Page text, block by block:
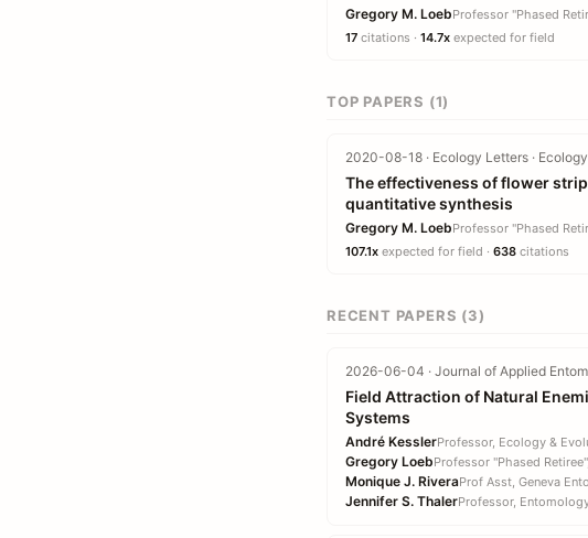
Gregory M. LoebProfessor "Phased
17 citations · 14.7x expected for field
TOP PAPERS (1)
2020-08-18 · Ecology Letters ·
The effectiveness of flower
quantitative synthesis
Gregory M. LoebProfessor "Phased
107.1x expected for field · 638 citations
RECENT PAPERS (3)
2026-06-04 · Journal of Applied
Field Attraction of Natural
Systems
André KesslerProfessor, Ecology &
Gregory LoebProfessor "Phased
Monique J. RiveraProf Asst, Geneva
Jennifer S. ThalerProfessor, Entomology